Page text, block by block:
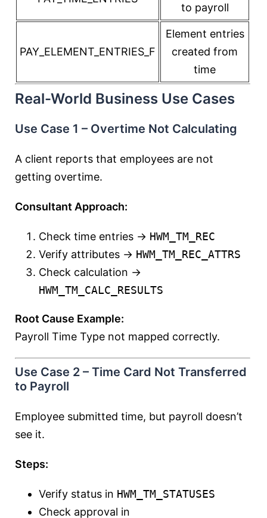
to payroll
PAY_ELEMENT_ENTRIES_F
Element entries
created from
time
Real-World Business Use Cases
Use Case 1 – Overtime Not Calculating
A client reports that employees are not
getting overtime.
Consultant Approach:
Check time entries → HWM_TM_REC
Verify attributes → HWM_TM_REC_ATTRS
Check calculation →
HWM_TM_CALC_RESULTS
Root Cause Example:
Payroll Time Type not mapped correctly.
Use Case 2 – Time Card Not Transferred
to Payroll
Employee submitted time, but payroll doesn’t
see it.
Steps:
Verify status in HWM_TM_STATUSES
Check approval in